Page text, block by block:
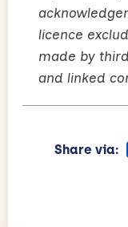
licence
made by
and linked
Share via: